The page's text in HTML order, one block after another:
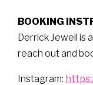
BOOKING
Derrick Jewell is
reach out and
Instagram: